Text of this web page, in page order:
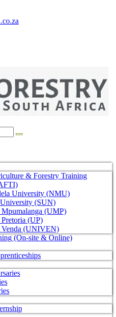
& Forestry Training
University (NMU)
(SUN)
(UMP)
(UP)
(UNIVEN)
(On-site & Online)